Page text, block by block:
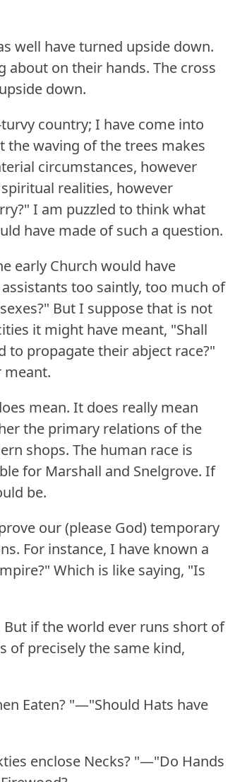
well have turned upside down.
about on their hands. The cross
down.
country; I have come into
waving of the trees makes
circumstances, however
realities, however
I am puzzled to think what
have made of such a question.
early Church would have
too saintly, too much of
But I suppose that is not
it might have meant, "Shall
to propagate their abject race?"
meant.
mean. It does really mean
the primary relations of the
shops. The human race is
for Marshall and Snelgrove. If
be.
our (please God) temporary
For instance, I have known a
Which is like saying, "Is
But if the world ever runs short of
of precisely the same kind,
Eaten? "—"Should Hats have
enclose Necks? "—"Do Hands